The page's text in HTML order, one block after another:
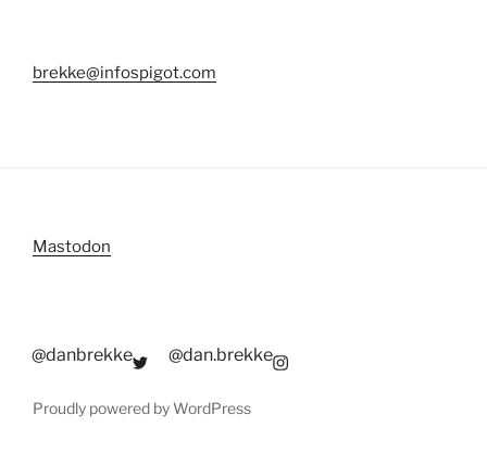
brekke@infospigot.com
Mastodon
@danbrekke @dan.brekke
Proudly powered by WordPress